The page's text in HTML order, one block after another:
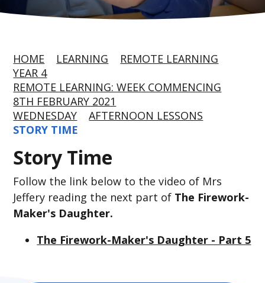
HOME LEARNING
REMOTE LEARNING
YEAR 4
REMOTE LEARNING: WEEK COMMENCING
8TH FEBRUARY 2021
WEDNESDAY
AFTERNOON LESSONS
STORY TIME
Story Time
Follow the link below to the video of Mrs
Jeffery reading the next part of The Firework-
Maker's Daughter.
The Firework-Maker's Daughter - Part 5